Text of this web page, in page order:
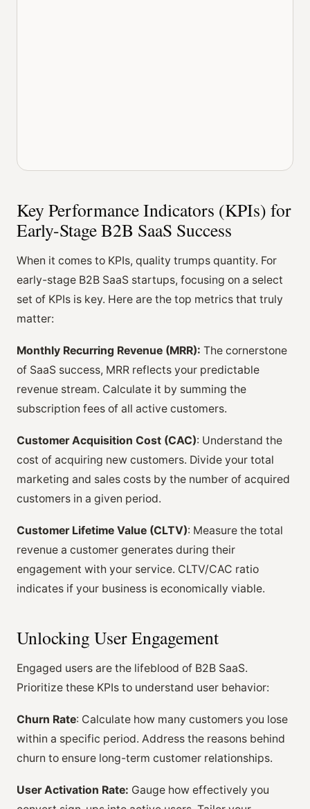
Key Performance Indicators (KPIs) for
Early-Stage B2B SaaS Success
When it comes to KPIs, quality trumps quantity. For
early-stage B2B SaaS startups, focusing on a select
set of KPIs is key. Here are the top metrics that truly
matter:
Monthly Recurring Revenue (MRR): The cornerstone
of SaaS success, MRR reflects your predictable
revenue stream. Calculate it by summing the
subscription fees of all active customers.
Customer Acquisition Cost (CAC): Understand the
cost of acquiring new customers. Divide your total
marketing and sales costs by the number of acquired
customers in a given period.
Customer Lifetime Value (CLTV): Measure the total
revenue a customer generates during their
engagement with your service. CLTV/CAC ratio
indicates if your business is economically viable.
Unlocking User Engagement
Engaged users are the lifeblood of B2B SaaS.
Prioritize these KPIs to understand user behavior:
Churn Rate: Calculate how many customers you lose
within a specific period. Address the reasons behind
churn to ensure long-term customer relationships.
User Activation Rate: Gauge how effectively you